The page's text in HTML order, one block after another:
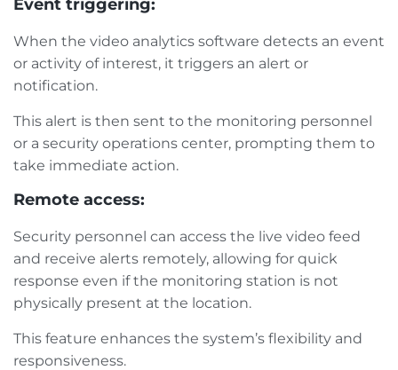
Event triggering:
When the video analytics software detects an event
or activity of interest, it triggers an alert or
notification.
This alert is then sent to the monitoring personnel
or a security operations center, prompting them to
take immediate action.
Remote access:
Security personnel can access the live video feed
and receive alerts remotely, allowing for quick
response even if the monitoring station is not
physically present at the location.
This feature enhances the system’s flexibility and
responsiveness.